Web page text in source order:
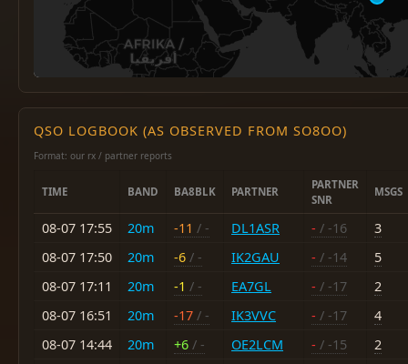
QSO LOGBOOK (AS OBSERVED FROM SO8OO)
Format: our rx / partner reports
TIME BAND BA8BLK PARTNER
PARTNER
SNR
MSGS
08-07 17:55 20m -11 / - DL1ASR - / -16
3
08-07 17:50
20m -6 / - IK2GAU - / -14
5
08-07 17:11
20m -1 / - EA7GL - / -17
2
08-07 16:51
20m -17 / - IK3VVC - / -17
4
08-07 14:44
20m +6 / - OE2LCM - / -15
2